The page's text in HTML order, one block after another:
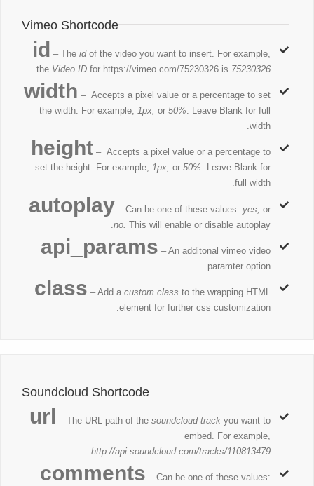
Vimeo Shortcode
id – The idof the video you want to insert. For example,
the Video IDfor https://vimeo.com/75230326 is 75230326.
width – Accepts a pixel value or a percentage to set
the width. For example, 1px, or50%. Leave Blank for full
width.
height– Accepts a pixel value or a percentage to
set the height. For example, 1px, or50%. Leave Blank for
full width.
autoplay – Can be one of these values: yes, or
no. This will enable or disable autoplay.
api_params – An additonal vimeo video
paramter option.
class – Add acustom class to the wrapping HTML
element for further css customization.
Soundcloud Shortcode
url – The URL path of the soundcloud trackyou want to
embed. For example,
http://api.soundcloud.com/tracks/110813479
.
comments – Can be one of these values: